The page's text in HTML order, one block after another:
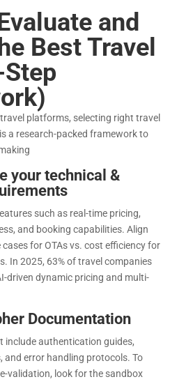
and
Best Travel
platforms, selecting right travel
a research-packed framework to
your technical &
such as real-time pricing,
and booking capabilities. Align
for OTAs vs. cost efficiency for
In 2025, 63% of travel companies
driven dynamic pricing and multi-
Documentation
include authentication guides,
and error handling protocols. To
validation, look for the sandbox